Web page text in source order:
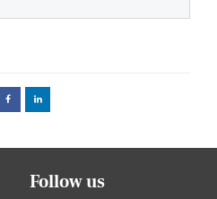
FacebookLinked
Follow us